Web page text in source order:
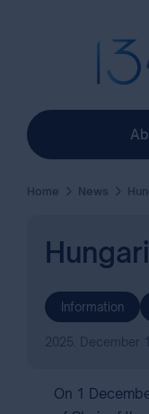
Home News Hungarian
Information
2025. December
On 1